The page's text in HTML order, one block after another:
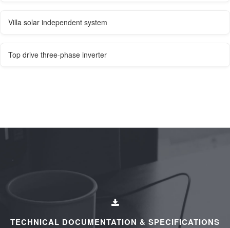
Villa solar independent system
Top drive three-phase inverter
TECHNICAL DOCUMENTATION & SPECIFICATIONS